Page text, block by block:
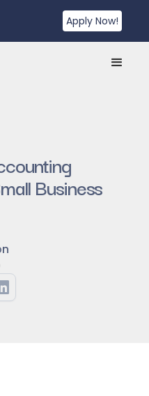
Apply Now!
Business